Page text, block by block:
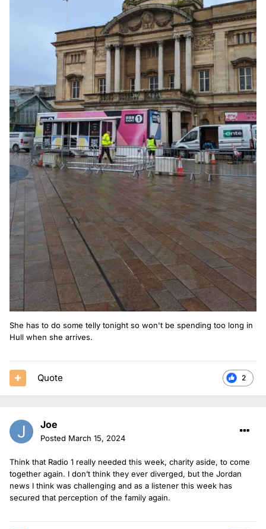
She has to do some telly tonight so won't be spending too long in
Hull when she arrives.
2
Quote
Joe
Posted March 15, 2024
Think that Radio 1 really needed this week, charity aside, to come
together again. I don’t think they ever diverged, but the Jordan
news I think was challenging and as a listener this week has
secured that perception of the family again.